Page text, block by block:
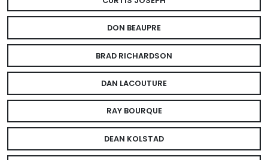
DON BEAUPRE
BRAD RICHARDSON
DAN LACOUTURE
RAY BOURQUE
DEAN KOLSTAD